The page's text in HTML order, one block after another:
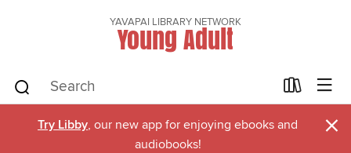
YAVAPAI LIBRARY NETWORK
Young Adult
Try Libby, our new app for enjoying ebooks and
audiobooks!
×